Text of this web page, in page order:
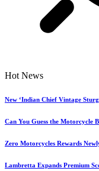
Hot News
New ‘Indian Chief Vintage
Can You Guess the Motorcycle
Zero Motorcycles Rewards
Lambretta Expands Premium